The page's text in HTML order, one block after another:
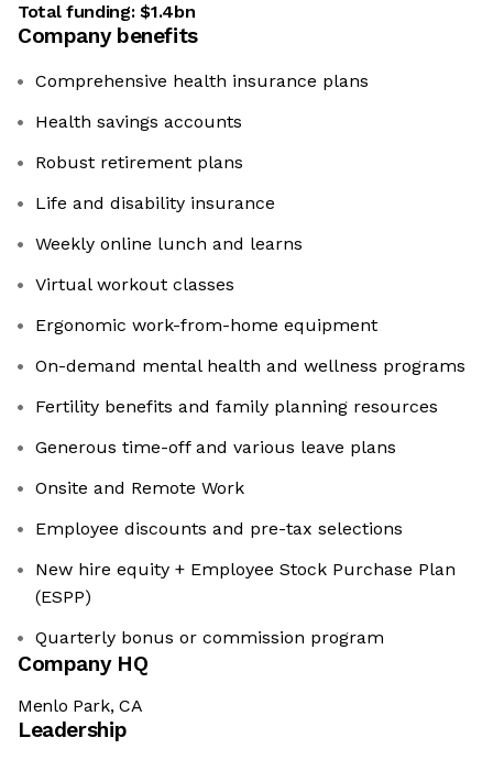
Total funding:$1.4bn
Company benefits
Comprehensive health insurance plans
Health savings accounts
Robust retirement plans
Life and disability insurance
Weekly online lunch and learns
Virtual workout classes
Ergonomic work-from-home equipment
On-demand mental health and wellness programs
Fertility benefits and family planning resources
Generous time-off and various leave plans
Onsite and Remote Work
Employee discounts and pre-tax selections
New hire equity + Employee Stock Purchase Plan
(ESPP)
Quarterly bonus or commission program
Company HQ
Menlo Park, CA
Leadership